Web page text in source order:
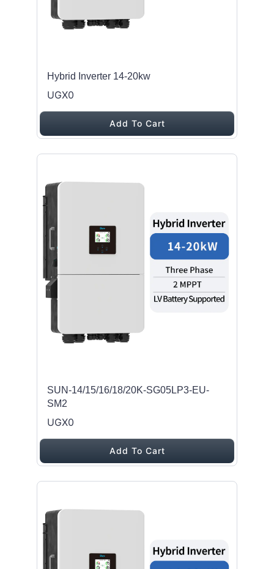
Hybrid Inverter 14-20kw
UGX0
Add To Cart
SUN-14/15/16/18/20K-SG05LP3-EU-
SM2
UGX0
Add To Cart